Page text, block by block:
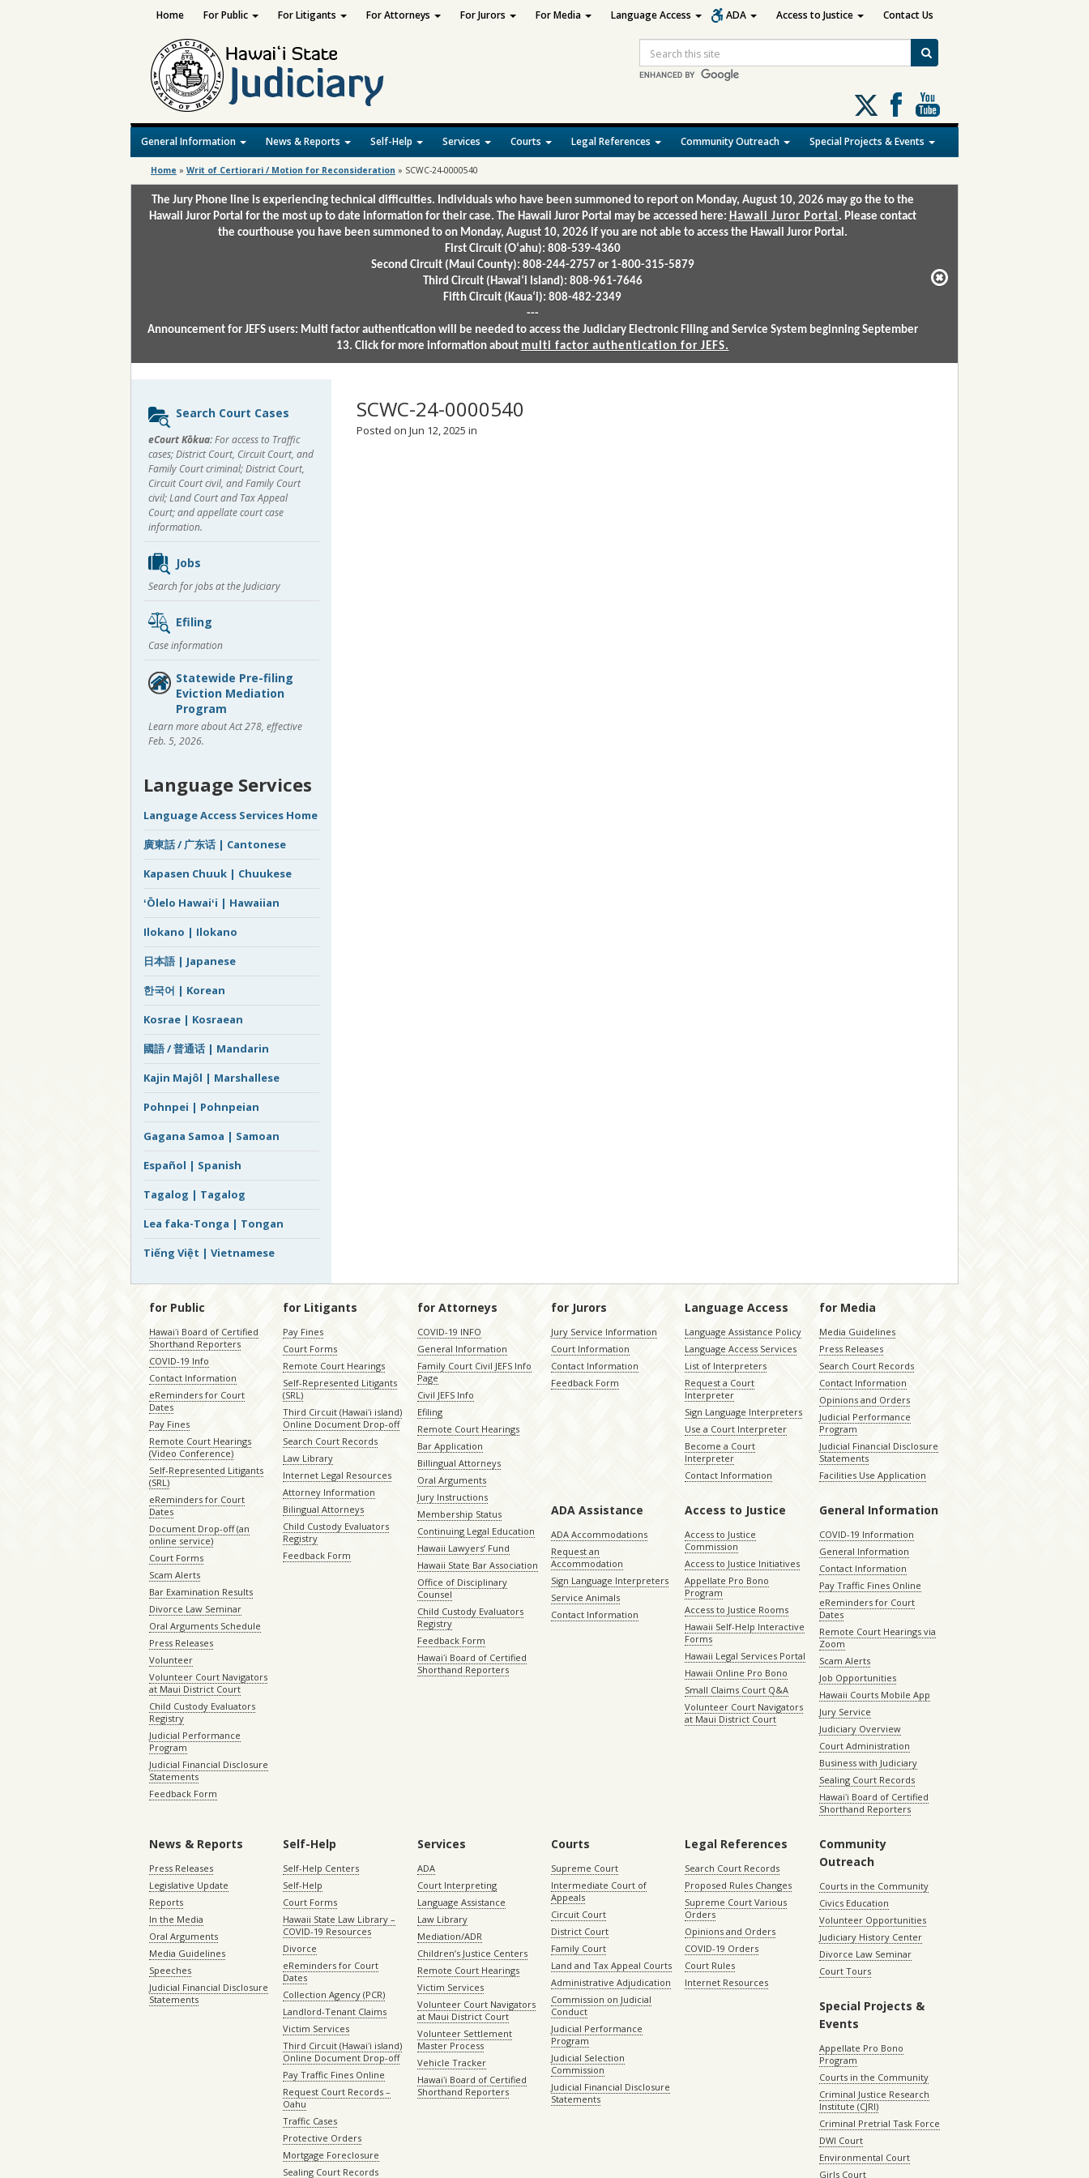
Search
Follow
us
on
X
General Information News & Reports Self-Help Services Courts Legal References Community Outreach Special Projects & Events
Home For Public For Litigants For Attorneys For Jurors For Media Language Access ADA Access to Justice Contact Us
Home » Writ of Certiorari / Motion for Reconsideration » SCWC-24-0000540
The Jury Phone line is experiencing technical difficulties. Individuals who have been summoned to report on Monday, August 10, 2026 may go the to the
Hawaii Juror Portal for the most up to date information for their case. The Hawaii Juror Portal may be accessed here: Hawaii Juror Portal . Please contact
the courthouse you have been summoned to on Monday, August 10, 2026 if you are not able to access the Hawaii Juror Portal.
First Circuit (Oʻahu): 808-539-4360
Second Circuit (Maui County): 808-244-2757 or 1-800-315-5879
Third Circuit (Hawaiʻi Island): 808-961-7646
Fifth Circuit (Kauaʻi): 808-482-2349
---
Announcement for JEFS users: Multi factor authentication will be needed to access the Judiciary Electronic Filing and Service System beginning September
13. Click for more information about multi factor authentication for JEFS.
SCWC-24-0000540
Posted on Jun 12, 2025 in
Sidebar
content
Search Court Cases
eCourt Kōkua:For access to Traffic
cases; District Court, Circuit Court, and
Family Court criminal; District Court,
Circuit Court civil, and Family Court
civil; Land Court and Tax Appeal
Court; and appellate court case
information.
Jobs
Search for jobs at the Judiciary
Efiling
Case information
Statewide Pre-filing
Eviction Mediation
Program
Learn more about Act 278, effective
Feb. 5, 2026.
Language Services
Language Access Services Home
廣東話 / 广东话 | Cantonese
Kapasen Chuuk | Chuukese
ʻŌlelo Hawaiʻi | Hawaiian
Ilokano | Ilokano
日本語 | Japanese
한국어 | Korean
Kosrae | Kosraean
國語 / 普通话 | Mandarin
Kajin Majôl | Marshallese
Pohnpei | Pohnpeian
Gagana Samoa | Samoan
Español | Spanish
Tagalog | Tagalog
Lea faka-Tonga | Tongan
Tiếng Việt | Vietnamese
for Public
Hawaiʻi Board of Certified
Shorthand Reporters
COVID-19 Info
Contact Information
eReminders for Court
Dates
Pay Fines
Remote Court Hearings
(Video Conference)
Self-Represented Litigants
(SRL)
eReminders for Court
Dates
Document Drop-off (an
online service)
Court Forms
Scam Alerts
Bar Examination Results
Divorce Law Seminar
Oral Arguments Schedule
Press Releases
Volunteer
Volunteer Court Navigators
at Maui District Court
Child Custody Evaluators
Registry
Judicial Performance
Program
Judicial Financial Disclosure
Statements
Feedback Form
for Litigants
Pay Fines
Court Forms
Remote Court Hearings
Self-Represented Litigants
(SRL)
Third Circuit (Hawaiʻi island)
Online Document Drop-off
Search Court Records
Law Library
Internet Legal Resources
Attorney Information
Bilingual Attorneys
Child Custody Evaluators
Registry
Feedback Form
for Attorneys
COVID-19 INFO
General Information
Family Court Civil JEFS Info
Page
Civil JEFS Info
Efiling
Remote Court Hearings
Bar Application
Billingual Attorneys
Oral Arguments
Jury Instructions
Membership Status
Continuing Legal Education
Hawaii Lawyers’ Fund
Hawaii State Bar Association
Office of Disciplinary
Counsel
Child Custody Evaluators
Registry
Feedback Form
Hawaiʻi Board of Certified
Shorthand Reporters
for Jurors
Jury Service Information
Court Information
Contact Information
Feedback Form
Language Access
Language Assistance Policy
Language Access Services
List of Interpreters
Request a Court
Interpreter
Sign Language Interpreters
Use a Court Interpreter
Become a Court
Interpreter
Contact Information
for Media
Media Guidelines
Press Releases
Search Court Records
Contact Information
Opinions and Orders
Judicial Performance
Program
Judicial Financial Disclosure
Statements
Facilities Use Application
ADA Assistance
ADA Accommodations
Request an
Accommodation
Sign Language Interpreters
Service Animals
Contact Information
Access to Justice
Access to Justice
Commission
Access to Justice Initiatives
Appellate Pro Bono
Program
Access to Justice Rooms
Hawaii Self-Help Interactive
Forms
Hawaii Legal Services Portal
Hawaii Online Pro Bono
Small Claims Court Q&A
Volunteer Court Navigators
at Maui District Court
General Information
COVID-19 Information
General Information
Contact Information
Pay Traffic Fines Online
eReminders for Court
Dates
Remote Court Hearings via
Zoom
Scam Alerts
Job Opportunities
Hawaii Courts Mobile App
Jury Service
Judiciary Overview
Court Administration
Business with Judiciary
Sealing Court Records
Hawaiʻi Board of Certified
Shorthand Reporters
News & Reports
Press Releases
Legislative Update
Reports
In the Media
Oral Arguments
Media Guidelines
Speeches
Judicial Financial Disclosure
Statements
Self-Help
Self-Help Centers
Self-Help
Court Forms
Hawaii State Law Library –
COVID-19 Resources
Divorce
eReminders for Court
Dates
Collection Agency (PCR)
Landlord-Tenant Claims
Victim Services
Third Circuit (Hawaiʻi island)
Online Document Drop-off
Pay Traffic Fines Online
Request Court Records –
Oahu
Traffic Cases
Protective Orders
Mortgage Foreclosure
Sealing Court Records
Services
ADA
Court Interpreting
Language Assistance
Law Library
Mediation/ADR
Children’s Justice Centers
Remote Court Hearings
Victim Services
Volunteer Court Navigators
at Maui District Court
Volunteer Settlement
Master Process
Vehicle Tracker
Hawaiʻi Board of Certified
Shorthand Reporters
Courts
Supreme Court
Intermediate Court of
Appeals
Circuit Court
District Court
Family Court
Land and Tax Appeal Courts
Administrative Adjudication
Commission on Judicial
Conduct
Judicial Performance
Program
Judicial Selection
Commission
Judicial Financial Disclosure
Statements
Legal References
Search Court Records
Proposed Rules Changes
Supreme Court Various
Orders
Opinions and Orders
COVID-19 Orders
Court Rules
Internet Resources
Community
Outreach
Courts in the Community
Civics Education
Volunteer Opportunities
Judiciary History Center
Divorce Law Seminar
Court Tours
Special Projects &
Events
Appellate Pro Bono
Program
Courts in the Community
Criminal Justice Research
Institute (CJRI)
Criminal Pretrial Task Force
DWI Court
Environmental Court
Girls Court